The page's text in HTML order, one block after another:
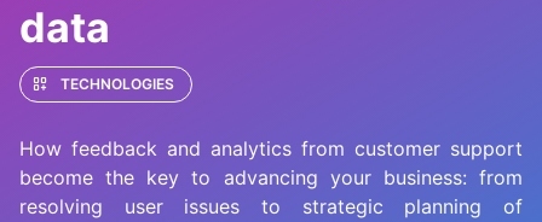
data
TECHNOLOGIES
How feedback and analytics from customer support
become the key to advancing your business: from
resolving user issues to strategic planning of